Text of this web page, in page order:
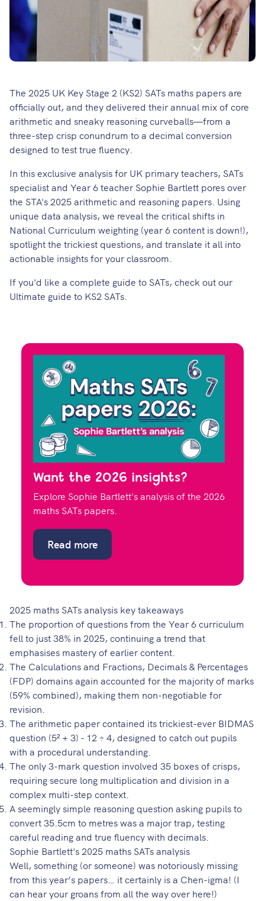
The 2025 UK Key Stage 2 (KS2) SATs maths papers are
officially out, and they delivered their annual mix of core
arithmetic and sneaky reasoning curveballs—from a
three-step crisp conundrum to a decimal conversion
designed to test true fluency.
In this exclusive analysis for UK primary teachers, SATs
specialist and Year 6 teacher Sophie Bartlett pores over
the STA's 2025 arithmetic and reasoning papers. Using
unique data analysis, we reveal the critical shifts in
National Curriculum weighting (year 6 content is down!),
spotlight the trickiest questions, and translate it all into
actionable insights for your classroom.
If you'd like a complete guide to SATs, check out our
Ultimate guide to KS2 SATs
Want the 2026 insights?
Explore Sophie Bartlett's analysis of the 2026
maths SATs papers.
Read more
2025 maths SATs analysis key takeaways
The proportion of questions from the Year 6 curriculum
fell to just 38% in 2025, continuing a trend that
emphasises mastery of earlier content.
The Calculations and Fractions, Decimals & Percentages
(FDP) domains again accounted for the majority of marks
(59% combined), making them non-negotiable for
revision.
The arithmetic paper contained its trickiest-ever BIDMAS
question (5² + 3) - 12 ÷ 4, designed to catch out pupils
with a procedural understanding.
The only 3-mark question involved 35 boxes of crisps,
requiring secure long multiplication and division in a
complex multi-step context.
A seemingly simple reasoning question asking pupils to
convert 35.5cm to metres was a major trap, testing
careful reading and true fluency with decimals.
Sophie Bartlett's 2025 maths SATs analysis
Well, something (or someone) was notoriously missing
from this year’s papers… it certainly is a Chen-igma! (I
can hear your groans from all the way over here!)